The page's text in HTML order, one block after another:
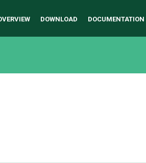
DOWNLOAD DOCUMENTATION